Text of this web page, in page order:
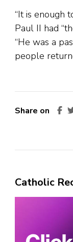
“It is enough
Paul II had
“He was a
people
Share on
Catholic